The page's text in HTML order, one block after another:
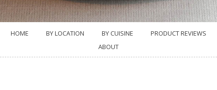
HOME BY LOCATION BY CUISINE
PRODUCT REVIEWS
ABOUT